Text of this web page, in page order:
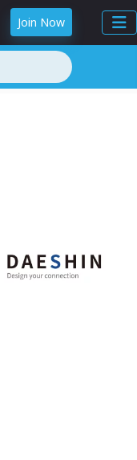
Join Now